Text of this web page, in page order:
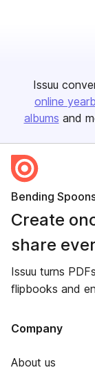
Issuu
online
albums and
Bending
Create
share
Issuu turns
flipbooks and
Company
About us